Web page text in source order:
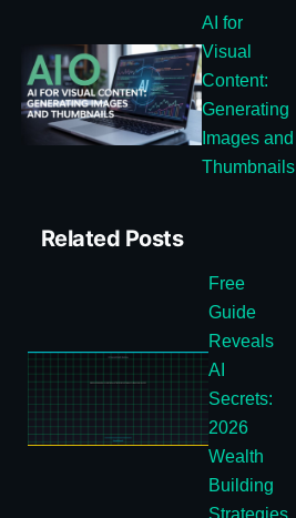
AI for
Visual
Content:
Generating
Images and
Thumbnails
Related Posts
Free
Guide
Reveals
AI
Secrets:
2026
Wealth
Building
Strategies